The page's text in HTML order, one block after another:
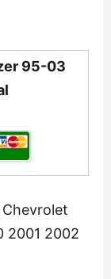
95-03
2001 2002